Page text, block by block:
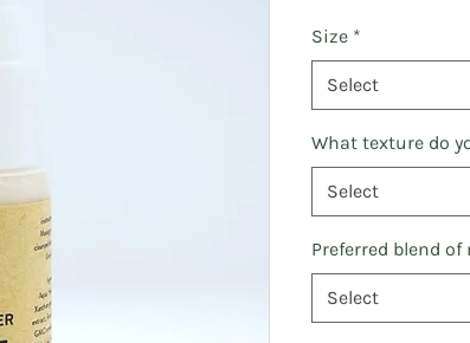
Size *
Select
What texture do
Select
Preferred blend
Select